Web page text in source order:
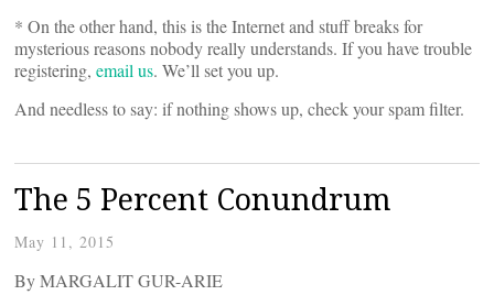
* On the other hand, this is the Internet and stuff breaks for
mysterious reasons nobody really understands. If you have trouble
registering, email us. We’ll set you up.
And needless to say: if nothing shows up, check your spam filter.
The 5 Percent Conundrum
May 11, 2015
By MARGALIT GUR-ARIE